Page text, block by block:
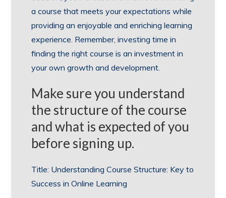
a course that meets your expectations while
providing an enjoyable and enriching learning
experience. Remember, investing time in
finding the right course is an investment in
your own growth and development.
Make sure you understand
the structure of the course
and what is expected of you
before signing up.
Title: Understanding Course Structure: Key to
Success in Online Learning